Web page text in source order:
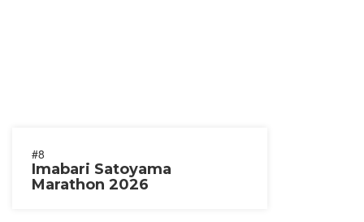
#8
Imabari Satoyama
Marathon 2026